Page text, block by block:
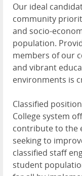
Our ideal
community
and socio-
population.
members of our
and vibrant
environments is
Classified
College system
contribute to the
seeking to
classified staff
student